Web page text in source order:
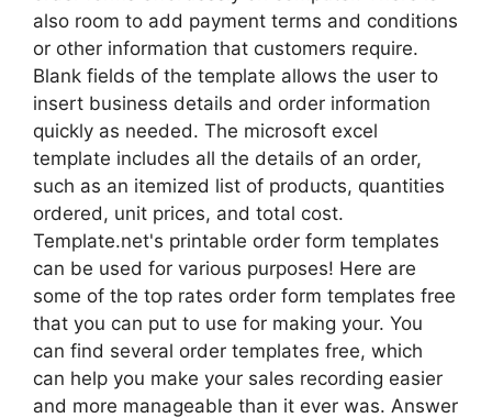
also room to add payment terms and conditions
or other information that customers require.
Blank fields of the template allows the user to
insert business details and order information
quickly as needed. The microsoft excel
template includes all the details of an order,
such as an itemized list of products, quantities
ordered, unit prices, and total cost.
Template.net's printable order form templates
can be used for various purposes! Here are
some of the top rates order form templates free
that you can put to use for making your. You
can find several order templates free, which
can help you make your sales recording easier
and more manageable than it ever was. Answer